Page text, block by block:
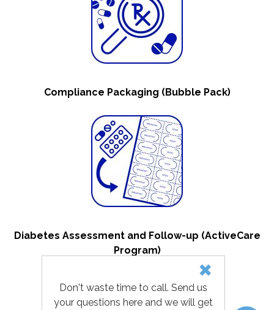
Don't waste time to call. Send us
your questions here and we will get
Compliance Packaging (Bubble Pack)
Diabetes Assessment and Follow-up (ActiveCare
Program)